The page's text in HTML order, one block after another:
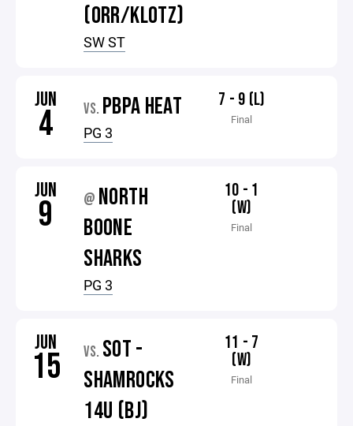
(ORR/KLOTZ)
SW ST
JUN
4 VS. PBPA HEAT
PG 3
7 - 9 (L)
Final
JUN
9 @ NORTH
BOONE
SHARKS
PG 3
10 - 1
(W)
Final
JUN
15 VS. SOT -
SHAMROCKS
14U (BJ)
11 - 7
(W)
Final